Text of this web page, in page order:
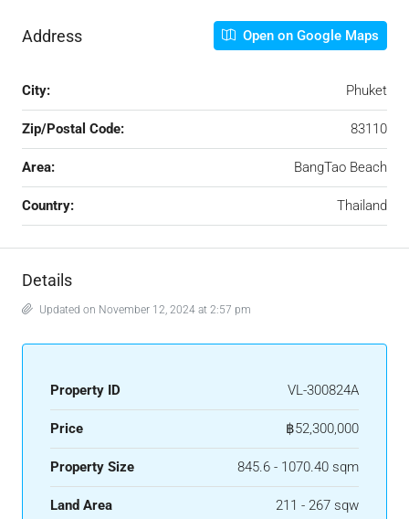
Address Open on Google Maps
City: Phuket
Zip/Postal Code: 83110
Area: BangTao Beach
Country: Thailand
Details
Updated on November 12, 2024 at 2:57 pm
Property ID VL-300824A
Price ฿52,300,000
Property Size 845.6 - 1070.40 sqm
Land Area 211 - 267 sqw